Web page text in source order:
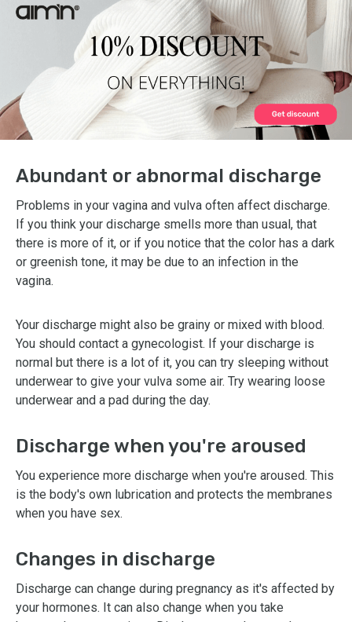
Abundant or abnormal discharge
Problems in your vagina and vulva often affect discharge.
If you think your discharge smells more than usual, that
there is more of it, or if you notice that the color has a dark
or greenish tone, it may be due to an infection in the
vagina.
Your discharge might also be grainy or mixed with blood.
You should contact a gynecologist. If your discharge is
normal but there is a lot of it, you can try sleeping without
underwear to give your vulva some air. Try wearing loose
underwear and a pad during the day.
Discharge when you're aroused
You experience more discharge when you're aroused. This
is the body's own lubrication and protects the membranes
when you have sex.
Changes in discharge
Discharge can change during pregnancy as it's affected by
your hormones. It can also change when you take